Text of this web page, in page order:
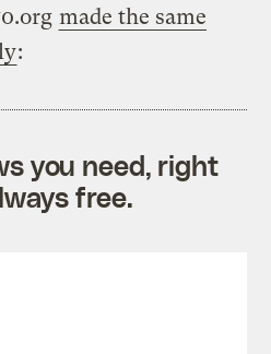
made the same
:
you need, right
free.